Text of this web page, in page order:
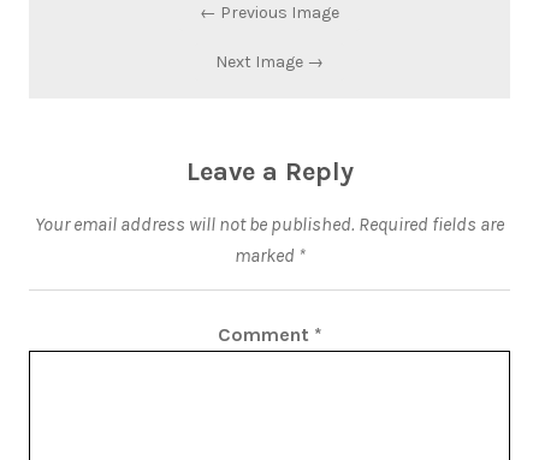
← Previous Image
Next Image →
Leave a Reply
Your email address will not be published. Required fields are
marked *
Comment *